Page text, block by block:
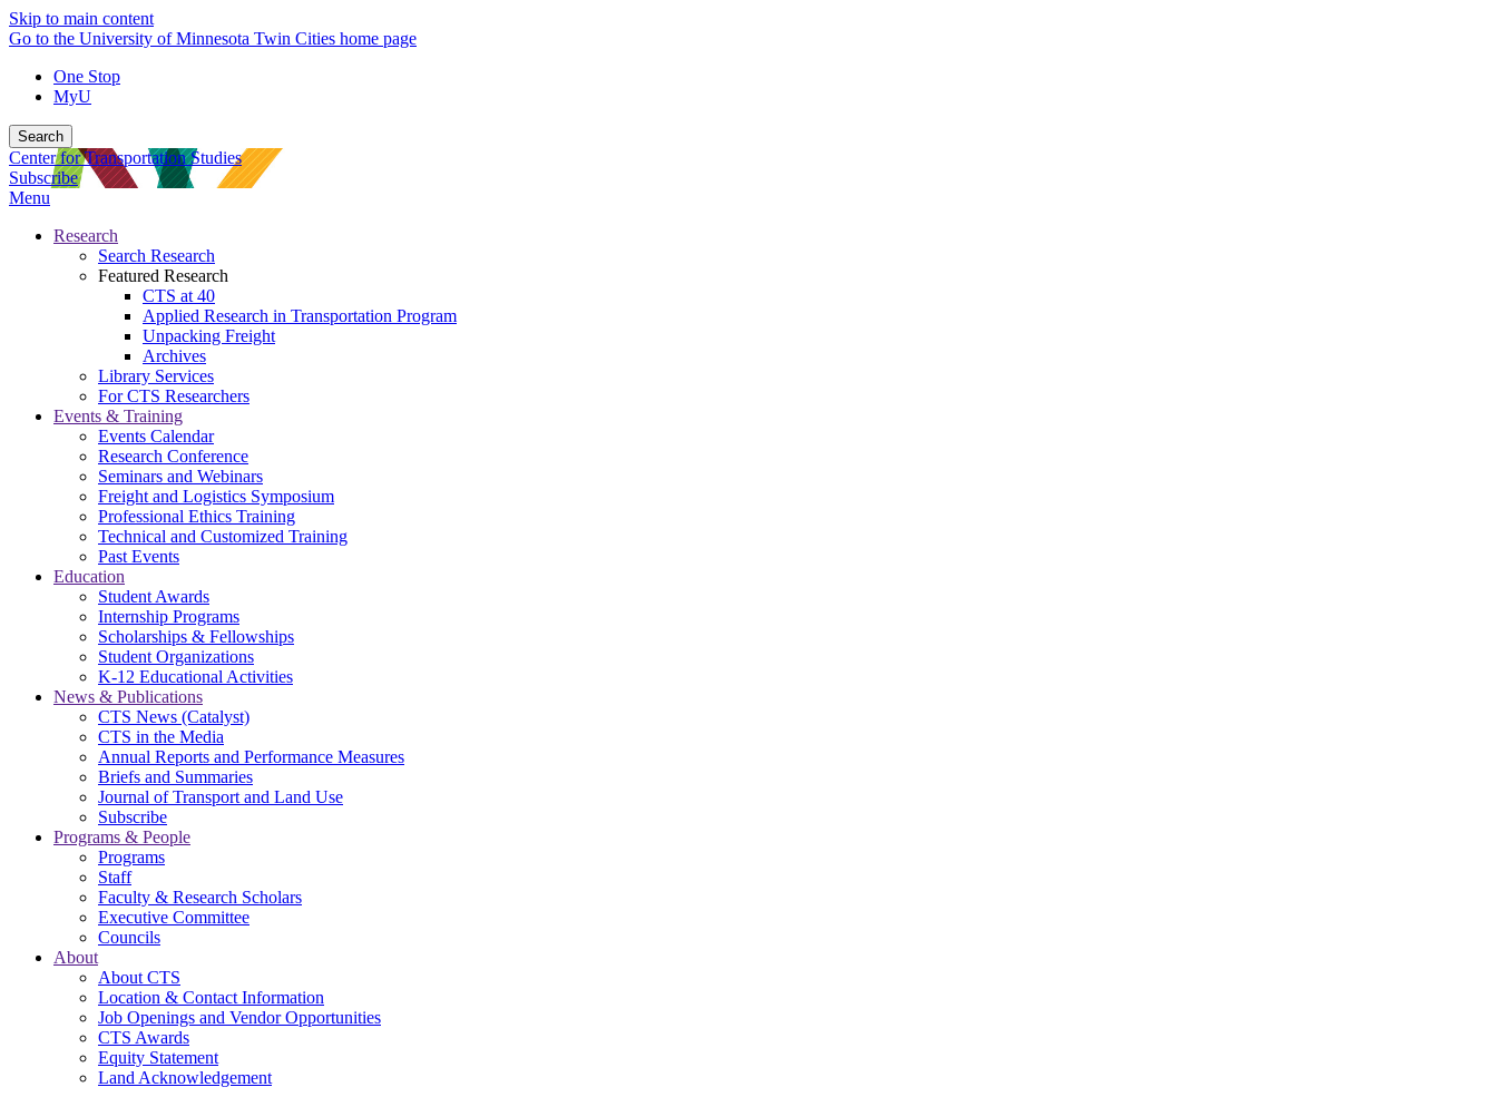
Skip to main content
Go to the University of Minnesota Twin Cities home page
One Stop
MyU
Search
Center for Transportation Studies
Subscribe
Menu
Research
Search Research
Featured Research
CTS at 40
Applied Research in Transportation Program
Unpacking Freight
Archives
Library Services
For CTS Researchers
Events & Training
Events Calendar
Research Conference
Seminars and Webinars
Freight and Logistics Symposium
Professional Ethics Training
Technical and Customized Training
Past Events
Education
Student Awards
Internship Programs
Scholarships & Fellowships
Student Organizations
K-12 Educational Activities
News & Publications
CTS News (Catalyst)
CTS in the Media
Annual Reports and Performance Measures
Briefs and Summaries
Journal of Transport and Land Use
Subscribe
Programs & People
Programs
Staff
Faculty & Research Scholars
Executive Committee
Councils
About
About CTS
Location & Contact Information
Job Openings and Vendor Opportunities
CTS Awards
Equity Statement
Land Acknowledgement